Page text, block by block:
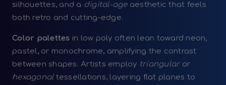
silhouettes, and a digital-ageaesthetic that feels
both retro and cutting-edge.
Color palettes in low poly often lean toward neon,
pastel, or monochrome, amplifying the contrast
between shapes. Artists employ triangularor
hexagonaltessellations, layering flat planes to